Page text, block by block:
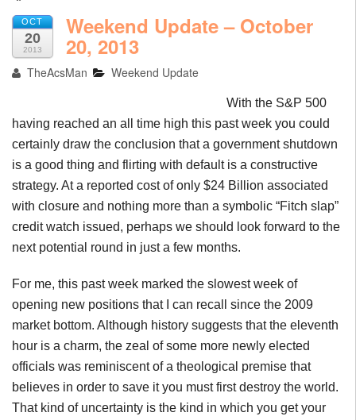
OCT
20
2013
Weekend Update – October
20, 2013
TheAcsMan Weekend Update
With the S&P 500
having reached an all time high this past week you could
certainly draw the conclusion that a government shutdown
is a good thing and flirting with default is a constructive
strategy. At a reported cost of only $24 Billion associated
with closure and nothing more than a symbolic “Fitch slap”
credit watch issued, perhaps we should look forward to the
next potential round in just a few months.
For me, this past week marked the slowest week of
opening new positions that I can recall since the 2009
market bottom. Although history suggests that the eleventh
hour is a charm, the zeal of some more newly elected
officials was reminiscent of a theological premise that
believes in order to save it you must first destroy the world.
That kind of uncertainty is the kind in which you get your